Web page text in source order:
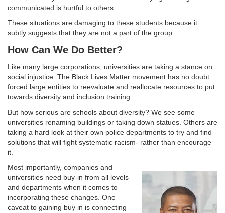
communicated is hurtful to others.
These situations are damaging to these students because it
subtly suggests that they are not a part of the group.
How Can We Do Better?
Like many large corporations, universities are taking a stance on
social injustice. The Black Lives Matter movement has no doubt
forced large entities to reevaluate and reallocate resources to put
towards diversity and inclusion training.
But how serious are schools about diversity? We see some
universities renaming buildings or taking down statues. Others are
taking a hard look at their own police departments to try and find
solutions that will fight systematic racism- rather than encourage
it.
Most importantly, companies and
universities need buy-in from all levels
and departments when it comes to
incorporating these changes. One
caveat to gaining buy in is connecting